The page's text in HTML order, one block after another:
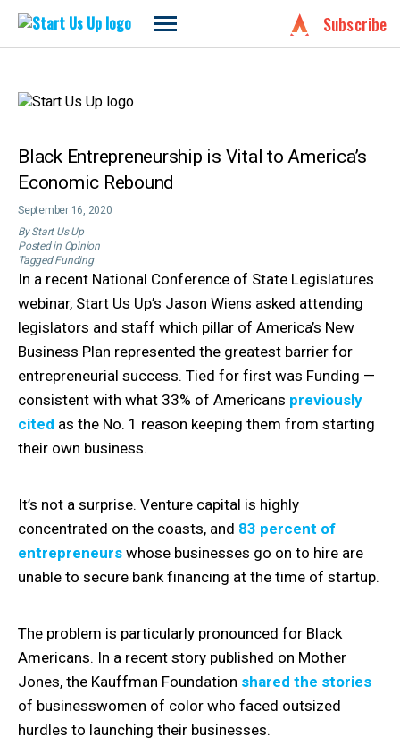
content
Start
Subscribe
Black Entrepreneurship is Vital to America’s
Economic Rebound
September 16, 2020
ByStart Us Up
Posted in Opinion
TaggedFunding
In a recent National Conference of State Legislatures
webinar, Start Us Up’s Jason Wiens asked attending
legislators and staff which pillar of America’s New
Business Plan represented the greatest barrier for
entrepreneurial success. Tied for first was Funding —
consistent with what 33% of Americans previously
cited as the No. 1 reason keeping them from starting
their own business.
It’s not a surprise. Venture capital is highly
concentrated on the coasts, and 83 percent of
entrepreneurs whose businesses go on to hire are
unable to secure bank financing at the time of startup.
The problem is particularly pronounced for Black
Americans. In a recent story published on Mother
Jones, the Kauffman Foundation shared the stories
of businesswomen of color who faced outsized
hurdles to launching their businesses.